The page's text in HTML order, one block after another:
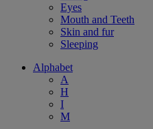
Eyes
Mouth and Teeth
Skin and fur
Sleeping
Alphabet
A
H
I
M